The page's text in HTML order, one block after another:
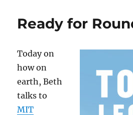
Ready for
Today on
how on
earth, Beth
talks to
MIT